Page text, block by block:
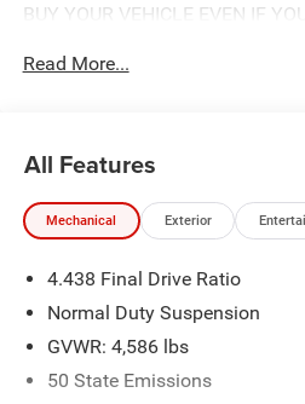
BUY YOUR VEHICLE EVEN IF
Capital 2018 Bonus Cash
**CJ1 (exclu. CA-SW). Exp. 04/
CCAP Non-Prime Retail Bonus
Read More...
All Features
Mechanical Exterior
4.438 Final Drive Ratio
Normal Duty Suspension
GVWR: 4,586 lbs
50 State Emissions